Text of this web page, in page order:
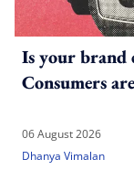
Is your brand
Consumers
06 August 2026
Dhanya Vimalan